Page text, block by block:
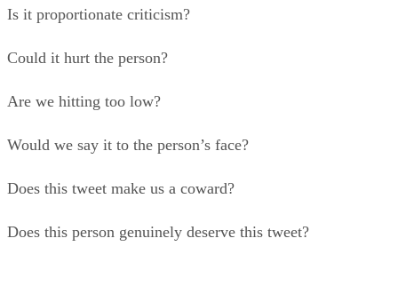
Is it proportionate criticism?
Could it hurt the person?
Are we hitting too low?
Would we say it to the person’s face?
Does this tweet make us a coward?
Does this person genuinely deserve this tweet?